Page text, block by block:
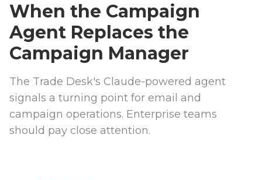
When the Campaign
Agent Replaces the
Campaign Manager
The Trade Desk's Claude-powered agent
signals a turning point for email and
campaign operations. Enterprise teams
should pay close attention.